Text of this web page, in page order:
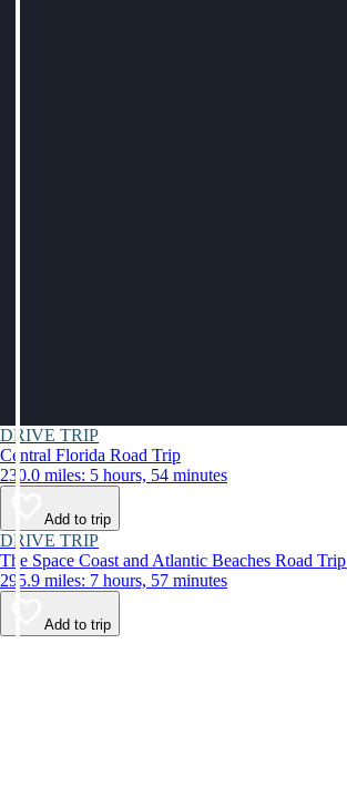
DRIVE TRIP
Central Florida Road Trip
230.0 miles: 5 hours, 54 minutes
Add to trip
DRIVE TRIP
The Space Coast and Atlantic Beaches Road Trip
295.9 miles: 7 hours, 57 minutes
Add to trip